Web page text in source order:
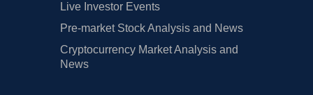
Live Investor Events
Pre-market Stock Analysis and News
Cryptocurrency Market Analysis and
News